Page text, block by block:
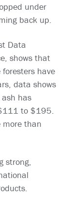
under
back up.
Data
shows that
have
data shows
has
to $195.
more than
strong,